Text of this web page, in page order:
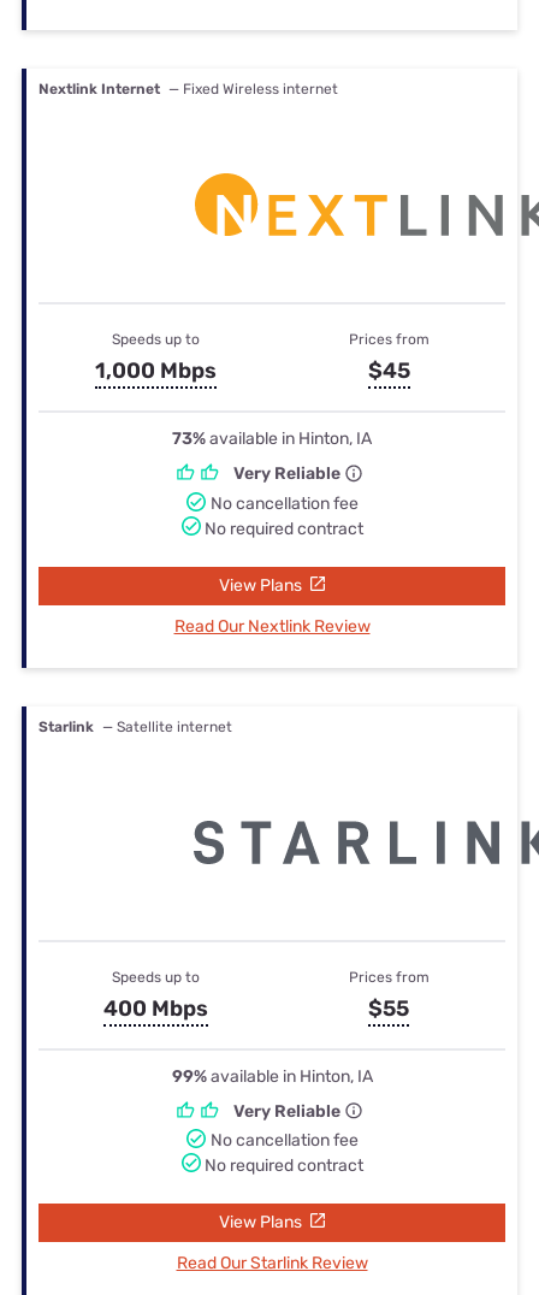
Nextlink Internet — Fixed Wireless internet
Speeds up to
1,000 Mbps
Prices from
$45
73%available in Hinton, IA
Very Reliable
No cancellation fee
No required contract
View Plans
Read Our Nextlink Review
Starlink — Satellite internet
Speeds up to
400 Mbps
Prices from
$55
99%available in Hinton, IA
Very Reliable
No cancellation fee
No required contract
View Plans
Read Our Starlink Review